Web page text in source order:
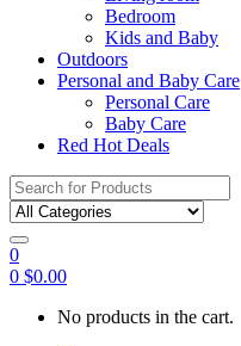
Bedroom
Kids and Baby
Outdoors
Personal and Baby Care
Personal Care
Baby Care
Red Hot Deals
Search
for:
0
0 $0.00
No products in the cart.